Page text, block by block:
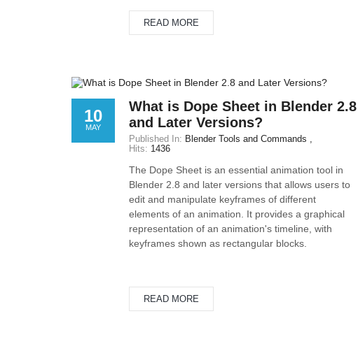
READ MORE
10
MAY
What is Dope Sheet in Blender 2.8
and Later Versions?
Published In: Blender Tools and Commands
Hits: 1436
The Dope Sheet is an essential animation tool in
Blender 2.8 and later versions that allows users to
edit and manipulate keyframes of different
elements of an animation. It provides a graphical
representation of an animation's timeline, with
keyframes shown as rectangular blocks.
READ MORE